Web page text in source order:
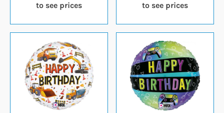
to see prices
to see prices